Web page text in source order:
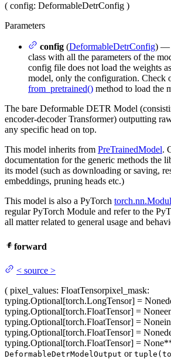
( config: DeformableDetrConfig )
Parameters
config (DeformableDetrConfig) —
class with all the parameters of the
config file does not load the weights
model, only the configuration. Check
from_pretrained() method to load the
The bare Deformable DETR Model
encoder-decoder Transformer) outputting
any specific head on top.
This model inherits from PreTrainedModel.
documentation for the generic methods the
its model (such as downloading or saving,
embeddings, pruning heads etc.)
This model is also a PyTorch
regular PyTorch Module and refer to the
all matter related to general usage and
forward
< source >
( pixel_values: FloatTensorpixel_mask:
typing.Optional[torch.LongTensor] = None
typing.Optional[torch.FloatTensor] = None
typing.Optional[torch.FloatTensor] = None
typing.Optional[torch.FloatTensor] = None
typing.Optional[torch.FloatTensor] = None
DeformableDetrModelOutput or